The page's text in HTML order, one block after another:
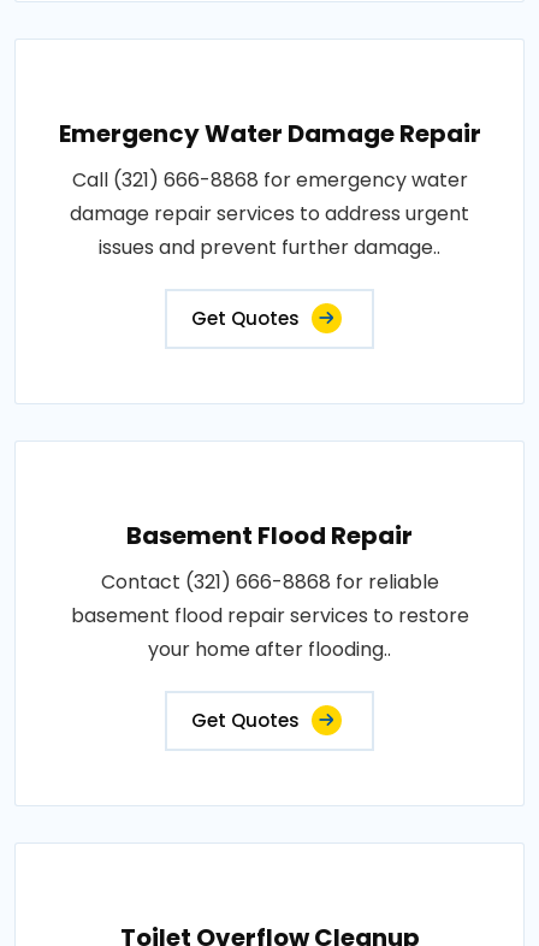
Emergency Water Damage Repair
Call (321) 666-8868 for emergency water
damage repair services to address urgent
issues and prevent further damage..
Get Quotes
Basement Flood Repair
Contact (321) 666-8868 for reliable
basement flood repair services to restore
your home after flooding..
Get Quotes
Toilet Overflow Cleanup